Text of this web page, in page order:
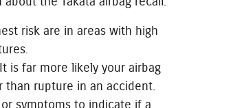
risk are in areas with high
is far more likely your airbag
than rupture in an accident.
or symptoms to indicate if a